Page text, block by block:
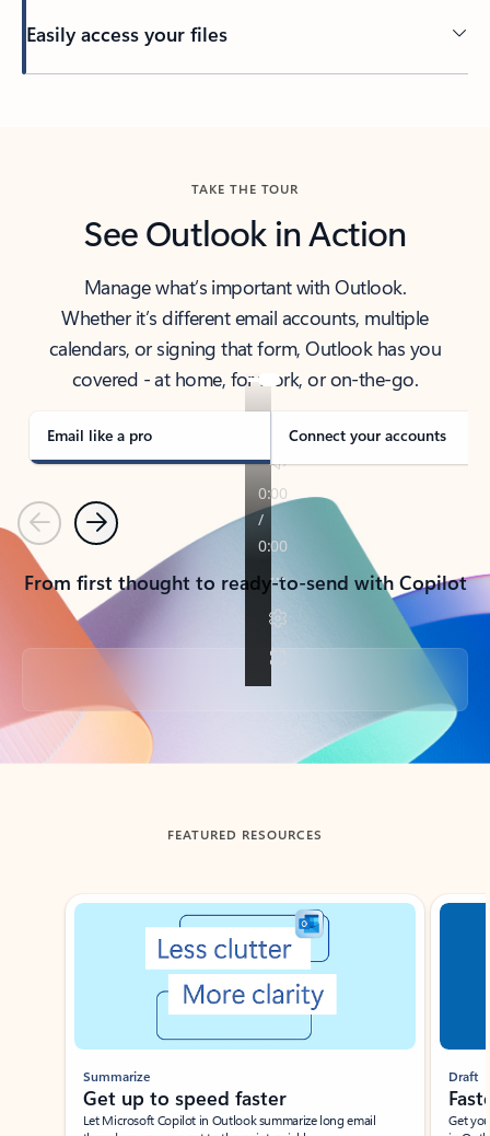
Easily access your files
TAKE THE TOUR
See Outlook in Action
Manage what’s important with Outlook.
Whether it’s different email accounts, multiple
calendars, or signing that form, Outlook has you
covered - at home, for work, or on-the-go.
Email like a pro Connect your accounts
PreviousNext
From first thought to ready-to-send with Copilot
Back to tabs
FEATURED RESOURCES
Showing slide 1 of 3
Summarize
Get up to speed faster ​
Let Microsoft Copilot in Outlook summarize long email
Draft
Get